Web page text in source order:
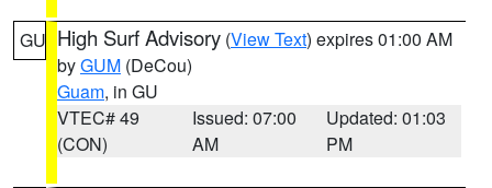
GU High Surf Advisory (View Text) expires 01:00 AM
byGUM (DeCou)
Guam, in GU
VTEC# 49
(CON)
Issued: 07:00
AM
Updated: 01:03
PM